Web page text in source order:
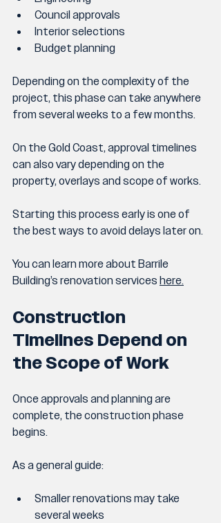
Council approvals
Interior selections
Budget planning
Depending on the complexity of the
project, this phase can take anywhere
from several weeks to a few months.
On the Gold Coast, approval timelines
can also vary depending on the
property, overlays and scope of works.
Starting this process early is one of
the best ways to avoid delays later on.
You can learn more about Barrile
Building’s renovation services here.
Construction
Timelines Depend on
the Scope of Work
Once approvals and planning are
complete, the construction phase
begins.
As a general guide:
Smaller renovations may take
several weeks